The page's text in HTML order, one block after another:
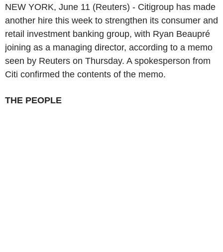
NEW YORK, June 11 (Reuters) - Citigroup has made
another hire this week to strengthen its consumer and
retail investment banking group, with Ryan Beaupré
joining as a managing director, according to a memo
seen by Reuters on Thursday. A spokesperson from
Citi confirmed the contents of the memo.
THE PEOPLE